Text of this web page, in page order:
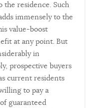
residence. Such
immensely to the
value-boost
at any point. But
in
prospective buyers
current residents
to pay a
guaranteed